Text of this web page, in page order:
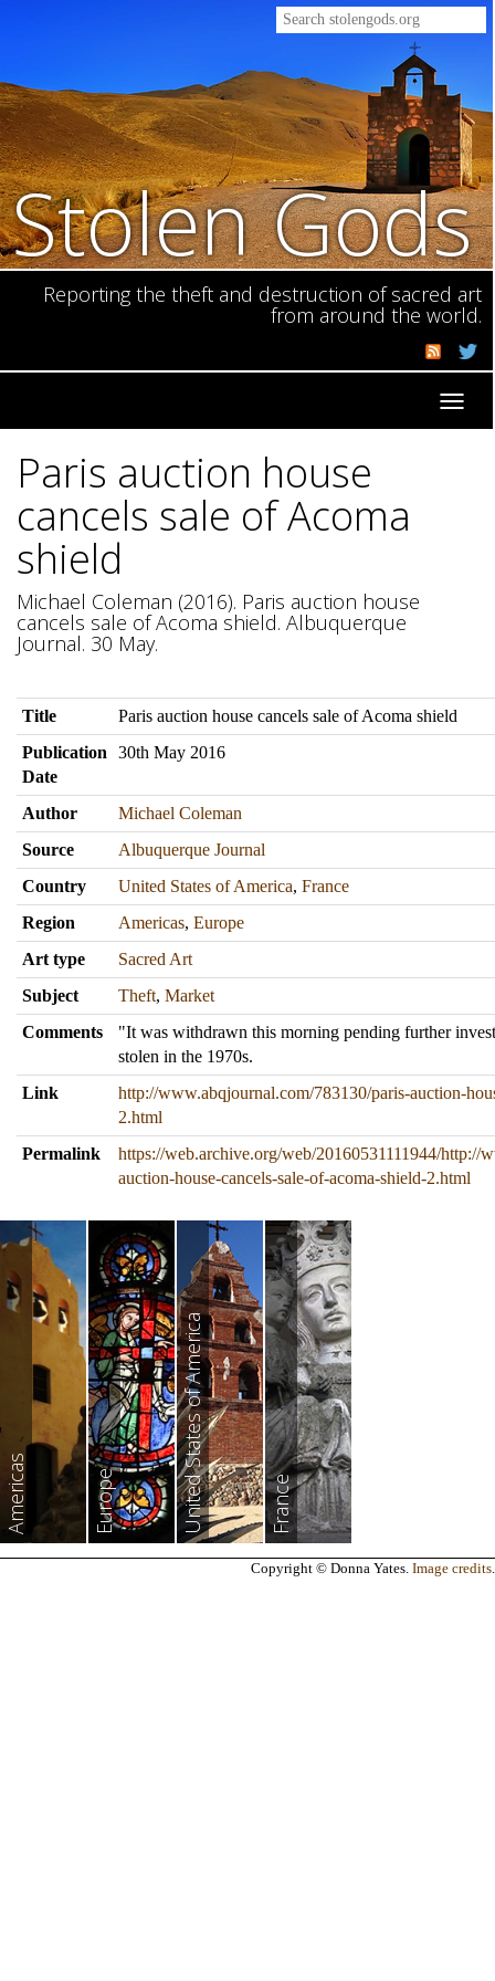
Stolen Gods
Reporting the theft and destruction of sacred art
from around the world.
Paris auction house
cancels sale of Acoma
shield
Michael Coleman (2016). Paris auction house
cancels sale of Acoma shield. Albuquerque
Journal. 30 May.
Title
Paris auction house cancels sale of Acoma shield
Publication
Date
30th May 2016
Author
Michael Coleman
Source
Albuquerque Journal
Country
United States of America, France
Region
Americas, Europe
Art type
Sacred Art
Subject
Theft, Market
Comments
"It was withdrawn this morning pending further
stolen in the 1970s.
Link
http://www.abqjournal.com/783130/paris-auction-
2.html
Permalink
https://web.archive.org/web/20160531111944/http://
auction-house-cancels-sale-of-acoma-shield-2.html
Americas Europe United States of America France
Copyright © Donna Yates. Image credits